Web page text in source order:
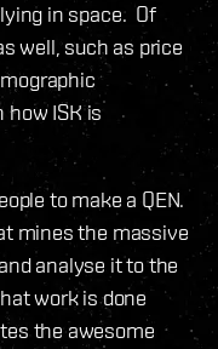
in space. Of
well, such as price
ISK is
to make a QEN.
mines the massive
analyse it to the
work is done
the awesome